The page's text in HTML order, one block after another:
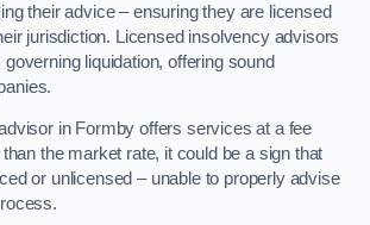
their advice – ensuring they are licensed
jurisdiction. Licensed insolvency advisors
liquidation, offering sound
in Formby offers services at a fee
the market rate, it could be a sign that
or unlicensed – unable to properly advise